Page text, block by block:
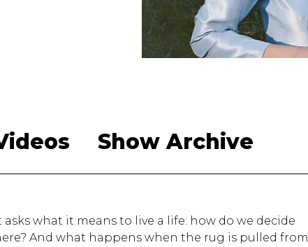
Show Archive
what it means to live a life: how do we decide
And what happens when the rug is pulled from